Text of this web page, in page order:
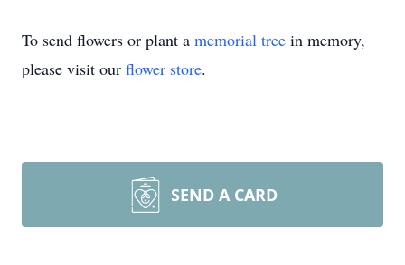
To send flowers or plant a memorial tree in memory,
please visit our flower store.
SEND A CARD